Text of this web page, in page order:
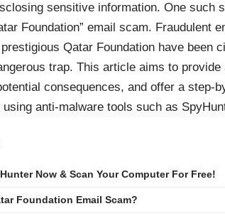
sensitive information. One such
Foundation” email scam. Fraudulent
Qatar Foundation have been
trap. This article aims to
consequences, and offer a step-
anti-malware tools such as
Now & Scan Your Computer For Free!
Foundation Email Scam?